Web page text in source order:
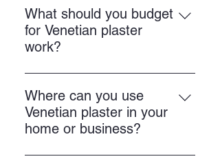
What should you budget
for Venetian plaster
work?
Your price will depend on the finish
you choose, the size of the area,
and the level of detail. Most
projects sit around $250 to $500
Where can you use
Venetian plaster in your
home or business?